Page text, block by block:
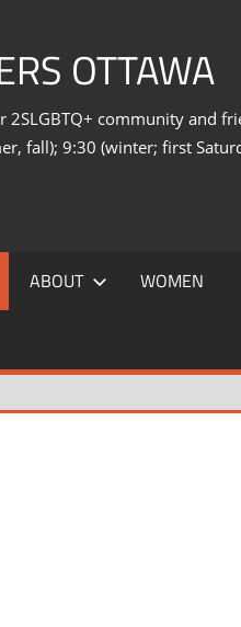
OTTAWA
community and
fall); 9:30 (winter; first
ABOUT WOMEN